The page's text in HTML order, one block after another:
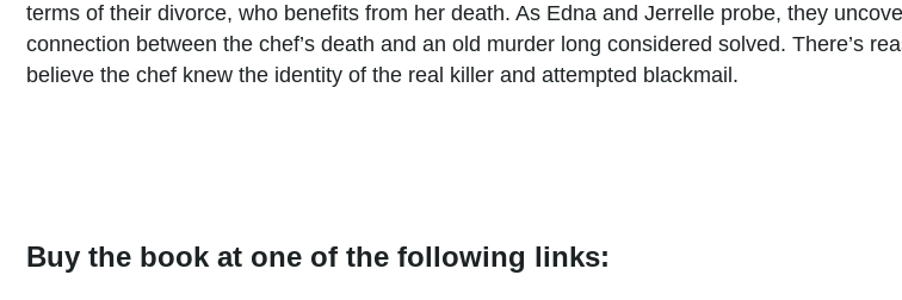
terms of their divorce, who benefits from her death. As Edna and Jerrelle probe, they
connection between the chef’s death and an old murder long considered solved. There’s
believe the chef knew the identity of the real killer and attempted blackmail.
Buy the book at one of the following links: